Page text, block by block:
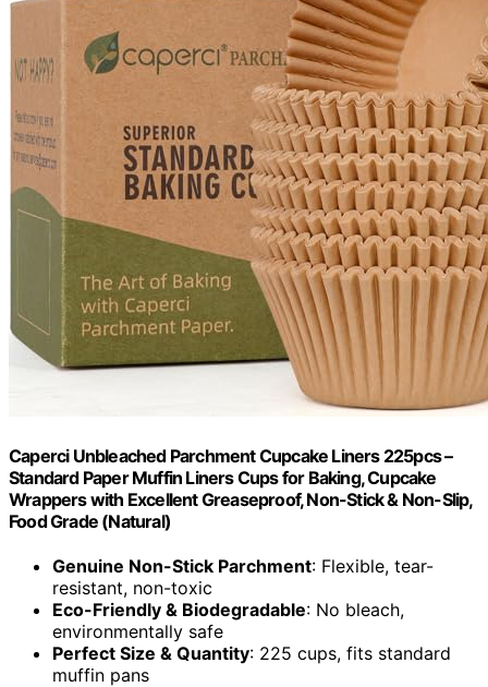
Caperci Unbleached Parchment Cupcake Liners 225pcs –
Standard Paper Muffin Liners Cups for Baking, Cupcake
Wrappers with Excellent Greaseproof, Non-Stick & Non-Slip,
Food Grade (Natural)
Genuine Non-Stick Parchment: Flexible, tear-
resistant, non-toxic
Eco-Friendly & Biodegradable: No bleach,
environmentally safe
Perfect Size & Quantity: 225 cups, fits standard
muffin pans